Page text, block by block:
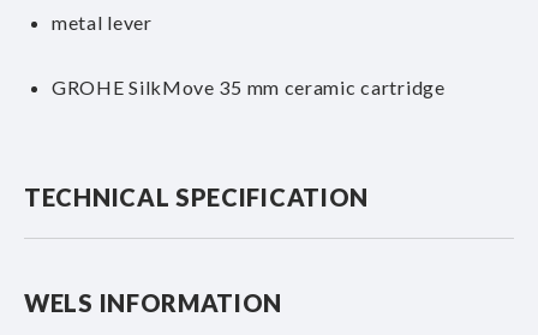
metal lever
GROHE SilkMove 35 mm ceramic cartridge
TECHNICAL SPECIFICATION
WELS INFORMATION